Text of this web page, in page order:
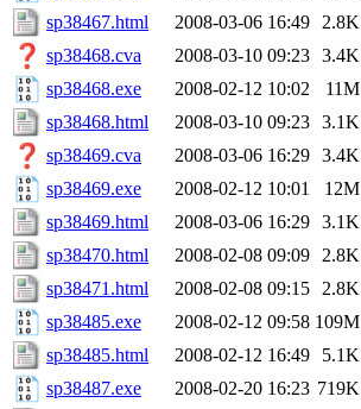
sp38467.html
2008-03-06 16:49
2.8K
sp38468.cva
2008-03-10 09:23 3.4K
sp38468.exe
2008-02-12 10:02
11M
sp38468.html
2008-03-10 09:23 3.1K
sp38469.cva
2008-03-06 16:29 3.4K
sp38469.exe
2008-02-12 10:01
12M
sp38469.html
2008-03-06 16:29 3.1K
sp38470.html
2008-02-08 09:09
2.8K
sp38471.html
2008-02-08 09:15
2.8K
sp38485.exe
2008-02-12 09:58 109M
sp38485.html
2008-02-12 16:49
5.1K
sp38487.exe
2008-02-20 16:23 719K